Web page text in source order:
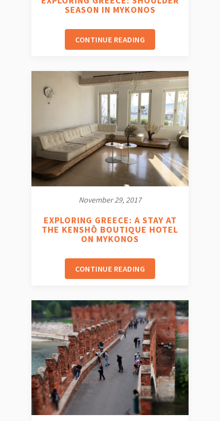
SEASON IN MYKONOS
CONTINUE READING
November 29, 2017
EXPLORING GREECE: A STAY AT
THE KENSHŌ BOUTIQUE HOTEL
ON MYKONOS
CONTINUE READING